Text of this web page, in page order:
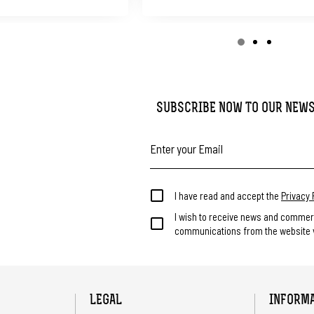
SUBSCRIBE NOW TO OUR
I have read and accept the Privacy
I wish to receive news and
communications from the website
LEGAL